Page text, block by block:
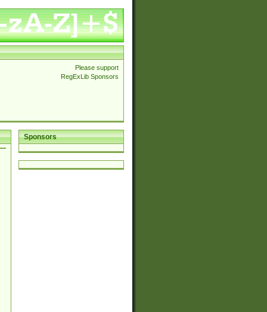
Please support
RegExLib Sponsors
Sponsors